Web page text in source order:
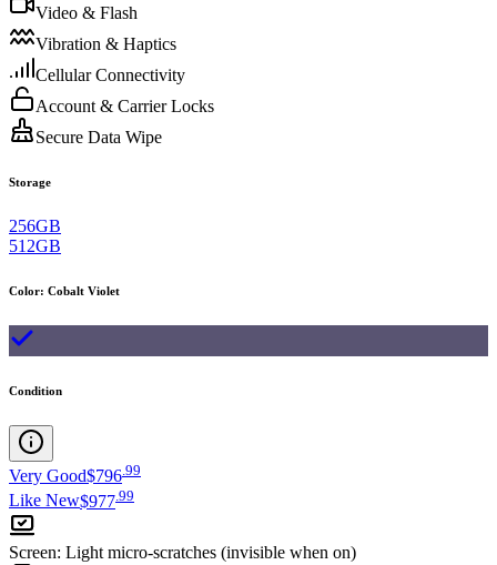
Video & Flash
Vibration & Haptics
Cellular Connectivity
Account & Carrier Locks
Secure Data Wipe
Storage
256GB
512GB
Color: Cobalt Violet
Condition
Very Good$796.99
Like New$977 99
Screen: Light micro-scratches (invisible when on)